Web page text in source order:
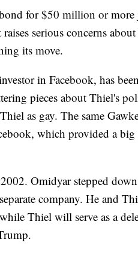
for $50 million or more
serious concerns about
its move.
in Facebook, has
pieces about Thiel's
as gay. The same
which provided a
Omidyar stepped down
company. He and
Thiel will serve as a